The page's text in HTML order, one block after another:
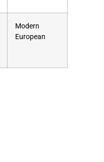
Modern
European